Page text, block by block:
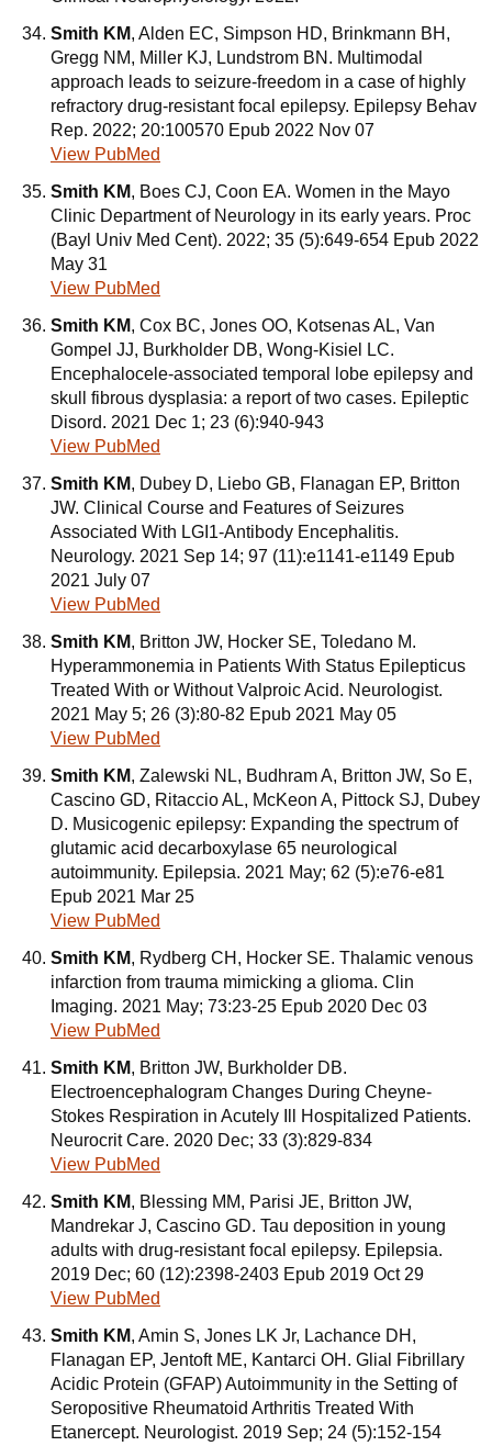
Smith KM, Alden EC, Simpson HD, Brinkmann BH,
Gregg NM, Miller KJ, Lundstrom BN. Multimodal
approach leads to seizure-freedom in a case of highly
refractory drug-resistant focal epilepsy. Epilepsy Behav
Rep. 2022; 20:100570 Epub 2022 Nov 07
View PubMed
Smith KM, Boes CJ, Coon EA. Women in the Mayo
Clinic Department of Neurology in its early years. Proc
(Bayl Univ Med Cent). 2022; 35 (5):649-654 Epub 2022
May 31
View PubMed
Smith KM, Cox BC, Jones OO, Kotsenas AL, Van
Gompel JJ, Burkholder DB, Wong-Kisiel LC.
Encephalocele-associated temporal lobe epilepsy and
skull fibrous dysplasia: a report of two cases. Epileptic
Disord. 2021 Dec 1; 23 (6):940-943
View PubMed
Smith KM, Dubey D, Liebo GB, Flanagan EP, Britton
JW. Clinical Course and Features of Seizures
Associated With LGI1-Antibody Encephalitis.
Neurology. 2021 Sep 14; 97 (11):e1141-e1149 Epub
2021 July 07
View PubMed
Smith KM, Britton JW, Hocker SE, Toledano M.
Hyperammonemia in Patients With Status Epilepticus
Treated With or Without Valproic Acid. Neurologist.
2021 May 5; 26 (3):80-82 Epub 2021 May 05
View PubMed
Smith KM, Zalewski NL, Budhram A, Britton JW, So E,
Cascino GD, Ritaccio AL, McKeon A, Pittock SJ, Dubey
D. Musicogenic epilepsy: Expanding the spectrum of
glutamic acid decarboxylase 65 neurological
autoimmunity. Epilepsia. 2021 May; 62 (5):e76-e81
Epub 2021 Mar 25
View PubMed
Smith KM, Rydberg CH, Hocker SE. Thalamic venous
infarction from trauma mimicking a glioma. Clin
Imaging. 2021 May; 73:23-25 Epub 2020 Dec 03
View PubMed
Smith KM, Britton JW, Burkholder DB.
Electroencephalogram Changes During Cheyne-
Stokes Respiration in Acutely Ill Hospitalized Patients.
Neurocrit Care. 2020 Dec; 33 (3):829-834
View PubMed
Smith KM, Blessing MM, Parisi JE, Britton JW,
Mandrekar J, Cascino GD. Tau deposition in young
adults with drug-resistant focal epilepsy. Epilepsia.
2019 Dec; 60 (12):2398-2403 Epub 2019 Oct 29
View PubMed
Smith KM, Amin S, Jones LK Jr, Lachance DH,
Flanagan EP, Jentoft ME, Kantarci OH. Glial Fibrillary
Acidic Protein (GFAP) Autoimmunity in the Setting of
Seropositive Rheumatoid Arthritis Treated With
Etanercept. Neurologist. 2019 Sep; 24 (5):152-154